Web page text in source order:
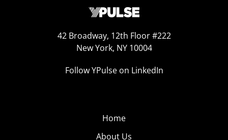
42 Broadway, 12th Floor #222
New York, NY 10004
Follow YPulse on LinkedIn
Home
About Us